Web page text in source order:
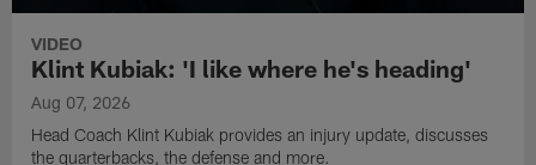
VIDEO
Klint Kubiak: 'I like where he's heading'
Aug 07, 2026
Head Coach Klint Kubiak provides an injury update, discusses
the quarterbacks, the defense and more.